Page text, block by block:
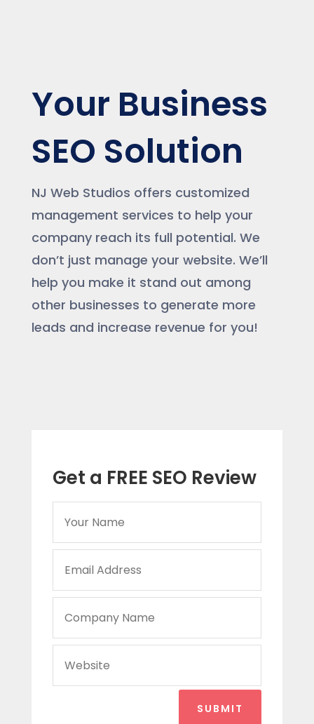
Your Business
SEO Solution
NJ Web Studios offers customized
management services to help your
company reach its full potential. We
don’t just manage your website. We’ll
help you make it stand out among
other businesses to generate more
leads and increase revenue for you!
Get a FREE SEO Review
SUBMIT